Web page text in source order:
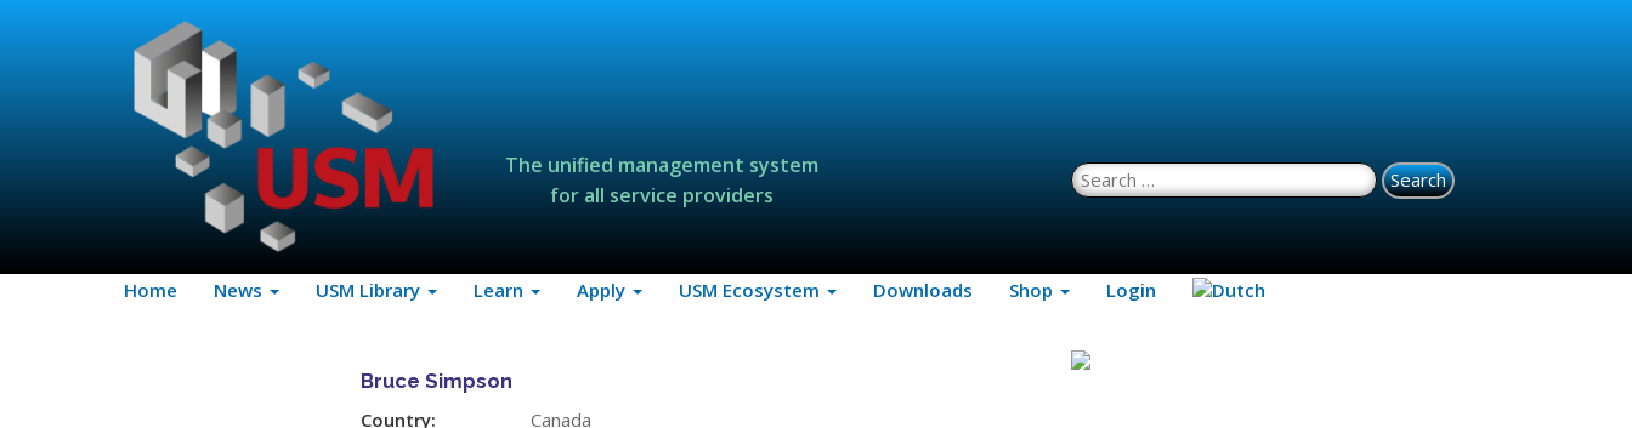
The unified management system
for all service providers
Search for:
Home News USM Library Learn Apply USM Ecosystem Downloads Shop Login
Bruce Simpson
Country:
Canada